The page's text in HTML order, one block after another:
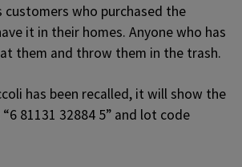
customers who purchased the
it in their homes. Anyone who has
them and throw them in the trash.
has been recalled, it will show the
81131 32884 5” and lot code